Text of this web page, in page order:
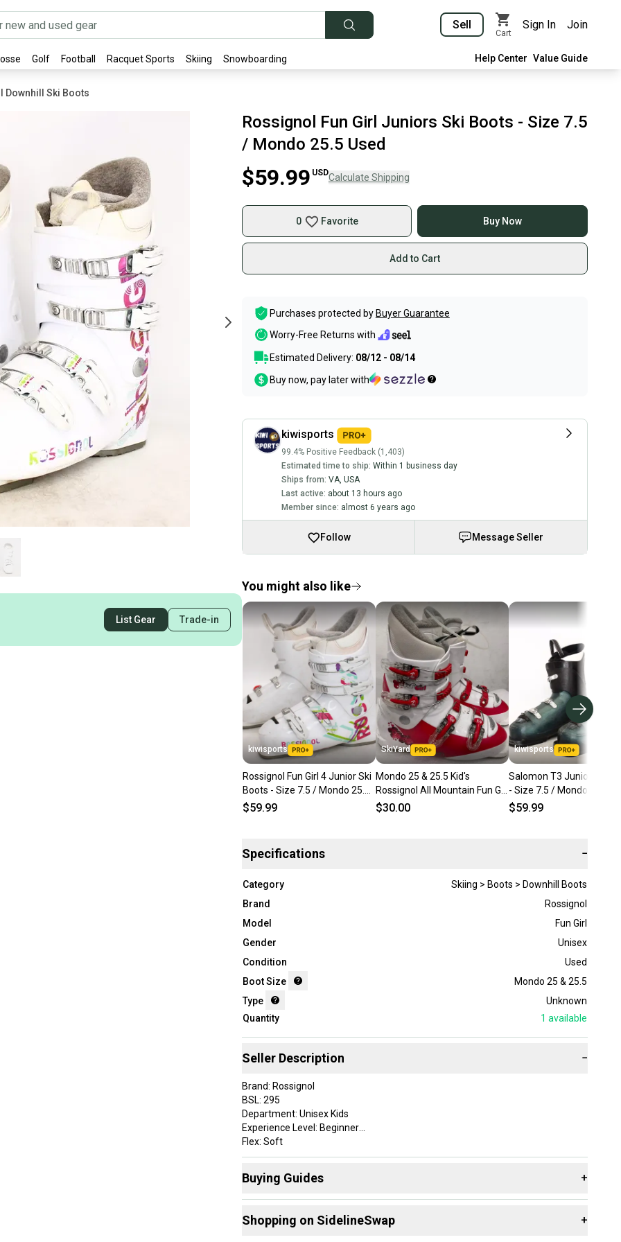
Sell
Cart
Sign In Join
Golf Football Racquet Sports Skiing Snowboarding Help Center Value Guide
Downhill Ski Boots
List Gear Trade-in
Rossignol Fun Girl Juniors Ski Boots - Size 7.5
/ Mondo 25.5 Used
$59.99 USDCalculate Shipping
0 Favorite Buy Now
Add to Cart
Purchases protected by Buyer Guarantee
Worry-Free Returns with
Estimated Delivery: 08/12 - 08/14
Buy now, pay later with
kiwisports
99.4% Positive Feedback (1,403)
Estimated time to ship: Within 1 business day
Ships from: VA, USA
Last active: about 13 hours ago
Member since: almost 6 years ago
Follow Message Seller
You might also like
kiwisports
Rossignol Fun Girl 4 Junior Ski
Boots - Size 7.5 / Mondo 25.5
Used
$59.99
SkiYard
Mondo 25 & 25.5 Kid's
Rossignol All Mountain Fun Girl
Ski Boots (Used)(SY2885)
$30.00
kiwisports
Salomon T3 Juniors Ski
- Size 7.5 / Mondo 25.5
$59.99
Specifications −
Category
Skiing > Boots > Downhill Boots
Brand
Rossignol
Model
Fun Girl
Gender
Unisex
Condition
Used
Boot Size
Mondo 25 & 25.5
Type
Unknown
Quantity
1 available
Seller Description −
Brand: Rossignol
BSL: 295
Department: Unisex Kids
Experience Level: Beginner
Flex: Soft
Color: Multicolor
Mondo: 25.5
ProductID: K00155756
Size: 8.5
Buying Guides +
Find My Size
Shopping on SidelineSwap +